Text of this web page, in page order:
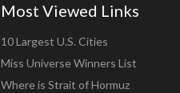
Most Viewed Links
10 Largest U.S. Cities
Miss Universe Winners List
Where is Strait of Hormuz